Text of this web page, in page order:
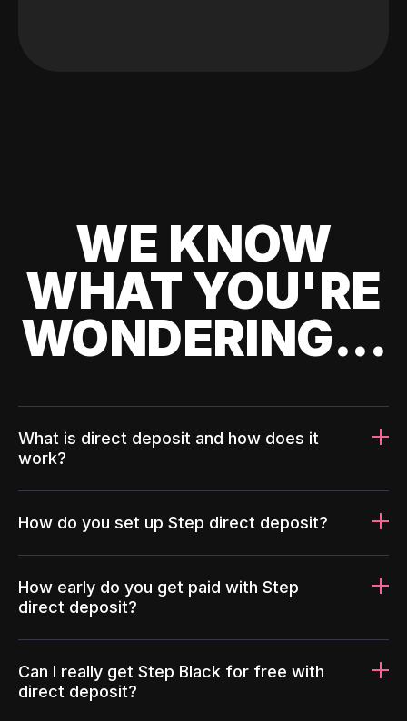
WE KNOW
WHAT YOU'RE
WONDERING...
What is direct deposit and how does it
work?
How do you set up Step direct deposit?
How early do you get paid with Step
direct deposit?
Can I really get Step Black for free with
direct deposit?